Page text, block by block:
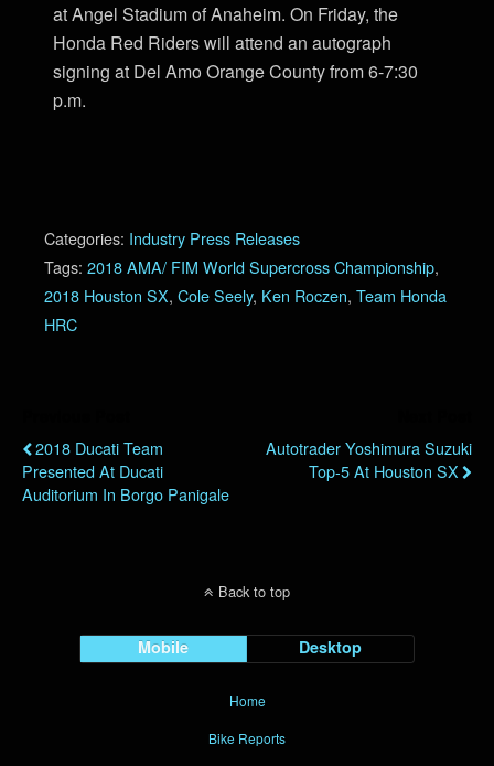
at Angel Stadium of Anaheim. On Friday, the
Honda Red Riders will attend an autograph
signing at Del Amo Orange County from 6-7:30
p.m.
Categories: Industry Press Releases
Tags: 2018 AMA/ FIM World Supercross Championship,
2018 Houston SX, Cole Seely, Ken Roczen, Team Honda
HRC
2018 Ducati Team
Presented At Ducati
Auditorium In Borgo Panigale
Autotrader Yoshimura Suzuki
Top-5 At Houston SX
Back to top
Mobile Desktop
Home
Bike Reports